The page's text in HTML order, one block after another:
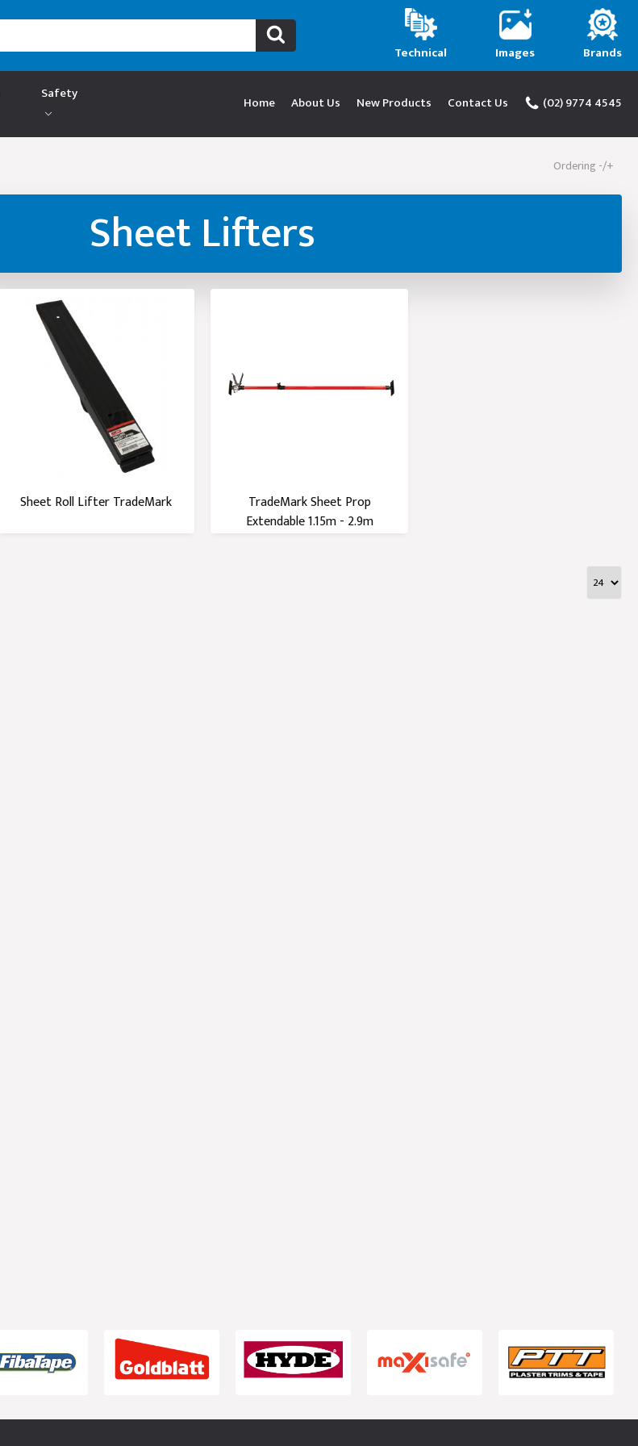
Technical Images
Brands
Safety Home About Us New Products Contact Us (02) 9774 4545
Ordering -/+
Sheet Lifters
Sheet Roll Lifter TradeMark
TradeMark Sheet Prop
Extendable 1.15m - 2.9m